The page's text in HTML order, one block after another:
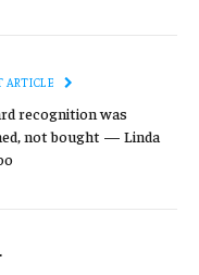
ARTICLE
recognition was
not bought — Linda